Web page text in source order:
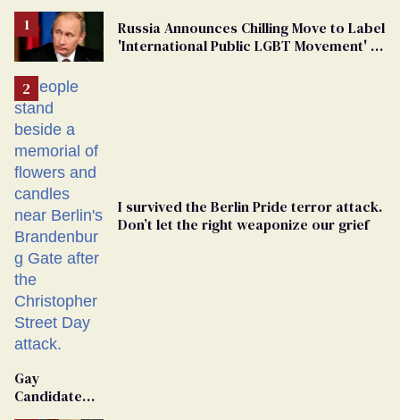
Russia Announces Chilling Move to Label
'International Public LGBT Movement' as
I survived the Berlin Pride terror attack.
Don’t let the right weaponize our grief
Gay
Candidate